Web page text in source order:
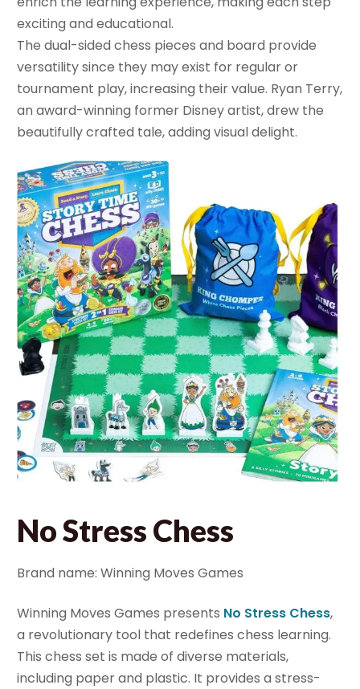
exciting and educational.
The dual-sided chess pieces and board provide
versatility since they may exist for regular or
tournament play, increasing their value. Ryan Terry,
an award-winning former Disney artist, drew the
beautifully crafted tale, adding visual delight.
No Stress Chess
Brand name: Winning Moves Games
Winning Moves Games presents No Stress Chess,
a revolutionary tool that redefines chess learning.
This chess set is made of diverse materials,
including paper and plastic. It provides a stress-